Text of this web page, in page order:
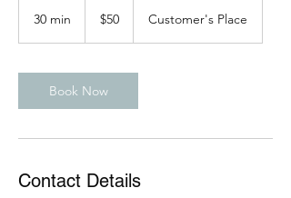
30 min
i
n
dollars
$50 Customer's Place
Book Now
Contact Details